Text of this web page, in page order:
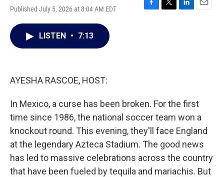
Published July 5, 2026 at 8:04 AM EDT
F
T
L
E
LISTEN • 7:13
AYESHA RASCOE, HOST:
In Mexico, a curse has been broken. For the first
time since 1986, the national soccer team won a
knockout round. This evening, they'll face England
at the legendary Azteca Stadium. The good news
has led to massive celebrations across the country
that have been fueled by tequila and mariachis. But